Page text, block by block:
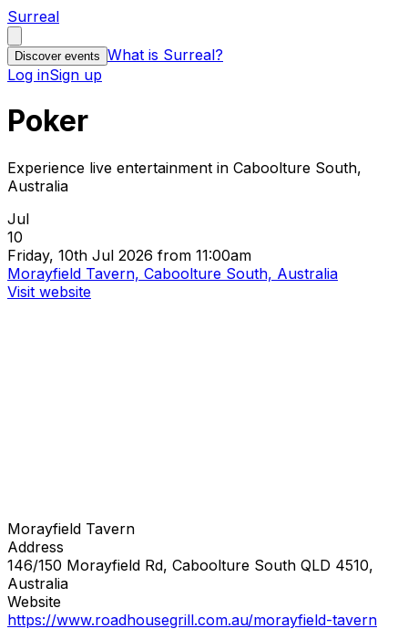
Surreal
Discover events What is Surreal?
Log inSign up
Poker
Experience live entertainment in Caboolture South,
Australia
Jul
10
Friday, 10th Jul 2026 from 11:00am
Morayfield Tavern, Caboolture South, Australia
Visit website
Morayfield Tavern
Address
146/150 Morayfield Rd, Caboolture South QLD 4510,
Australia
Website
https://www.roadhousegrill.com.au/morayfield-tavern